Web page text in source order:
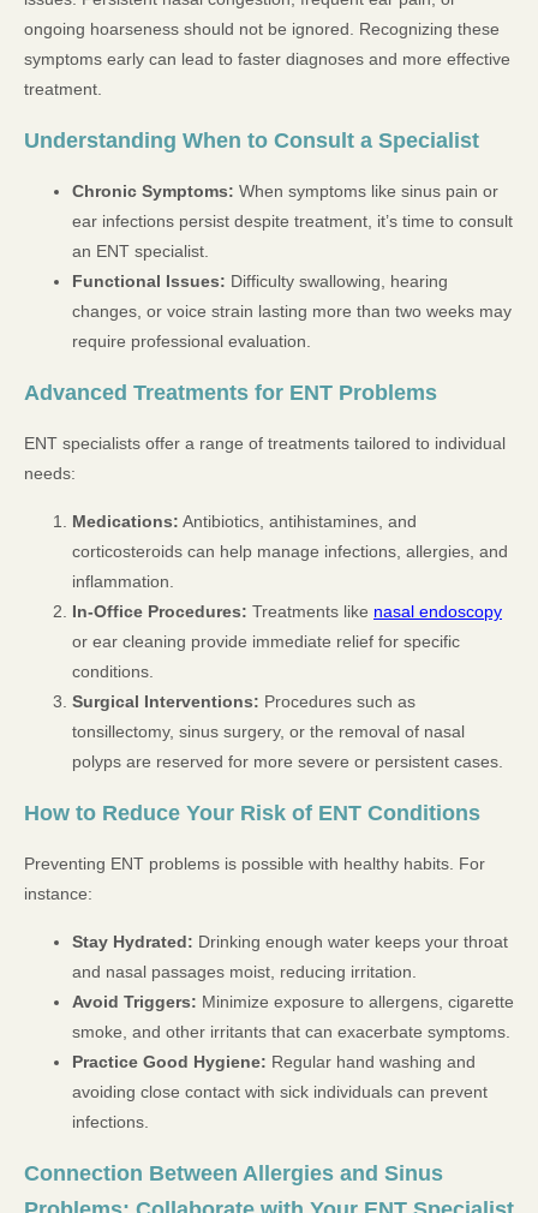
ongoing hoarseness should not be ignored. Recognizing these
symptoms early can lead to faster diagnoses and more effective
treatment.
Understanding When to Consult a Specialist
Chronic Symptoms: When symptoms like sinus pain or
ear infections persist despite treatment, it’s time to consult
an ENT specialist.
Functional Issues: Difficulty swallowing, hearing
changes, or voice strain lasting more than two weeks may
require professional evaluation.
Advanced Treatments for ENT Problems
ENT specialists offer a range of treatments tailored to individual
needs:
Medications: Antibiotics, antihistamines, and
corticosteroids can help manage infections, allergies, and
inflammation.
In-Office Procedures: Treatments like nasal endoscopy
or ear cleaning provide immediate relief for specific
conditions.
Surgical Interventions: Procedures such as
tonsillectomy, sinus surgery, or the removal of nasal
polyps are reserved for more severe or persistent cases.
How to Reduce Your Risk of ENT Conditions
Preventing ENT problems is possible with healthy habits. For
instance:
Stay Hydrated: Drinking enough water keeps your throat
and nasal passages moist, reducing irritation.
Avoid Triggers: Minimize exposure to allergens, cigarette
smoke, and other irritants that can exacerbate symptoms.
Practice Good Hygiene: Regular hand washing and
avoiding close contact with sick individuals can prevent
infections.
Connection Between Allergies and Sinus